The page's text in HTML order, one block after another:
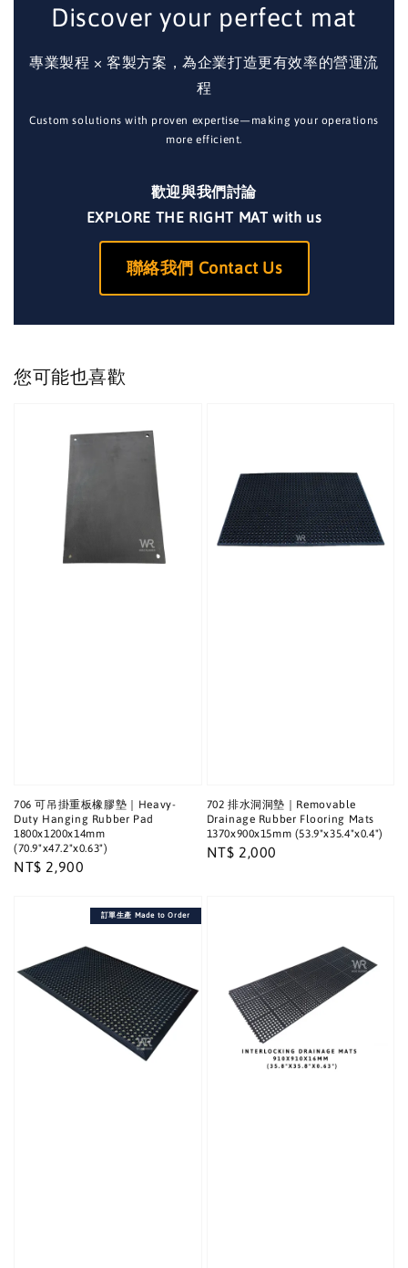
Discover your perfect mat
專業製程 × 客製方案，為企業打造更有效率的營運流
程
Custom solutions with proven expertise—making your operations
more efficient.
歡迎與我們討論
EXPLORE THE RIGHT MAT with us
聯絡我們 Contact Us
您可能也喜歡
706 可吊掛重板橡膠墊｜Heavy-
Duty Hanging Rubber Pad
1800x1200x14mm
(70.9"x47.2"x0.63")
Regular
NT$ 2,900
702 排水洞洞墊｜Removable
Drainage Rubber Flooring Mats
1370x900x15mm (53.9"x35.4"x0.4")
Regular
NT$ 2,000
訂單生產 Made to Order